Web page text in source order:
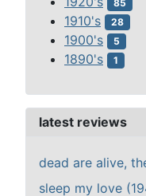
85
1910's 28
1900's 5
1890's 1
latest reviews
dead are alive,
sleep my love